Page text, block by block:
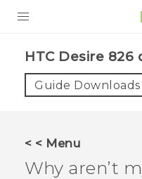
VIVE
HTC Desire 826
Guide Downloads
< < Menu
Why aren’t